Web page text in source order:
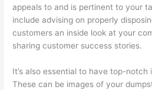
appeals to and is pertinent to your
include advising on properly
customers an inside look at your
sharing customer success stories.
It’s also essential to have top-notch
These can be images of your